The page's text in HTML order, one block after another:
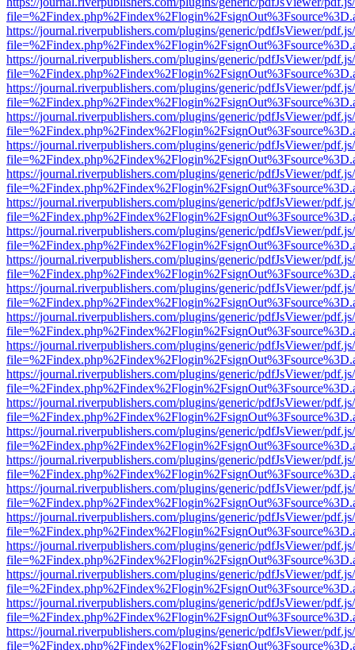
https://journal.riverpublishers.com/plugins/generic/pdfJsViewer/
https://journal.riverpublishers.com/plugins/generic/pdfJsViewer/
https://journal.riverpublishers.com/plugins/generic/pdfJsViewer/
https://journal.riverpublishers.com/plugins/generic/pdfJsViewer/
https://journal.riverpublishers.com/plugins/generic/pdfJsViewer/
https://journal.riverpublishers.com/plugins/generic/pdfJsViewer/
https://journal.riverpublishers.com/plugins/generic/pdfJsViewer/
https://journal.riverpublishers.com/plugins/generic/pdfJsViewer/
https://journal.riverpublishers.com/plugins/generic/pdfJsViewer/
https://journal.riverpublishers.com/plugins/generic/pdfJsViewer/
https://journal.riverpublishers.com/plugins/generic/pdfJsViewer/
https://journal.riverpublishers.com/plugins/generic/pdfJsViewer/
https://journal.riverpublishers.com/plugins/generic/pdfJsViewer/
https://journal.riverpublishers.com/plugins/generic/pdfJsViewer/
https://journal.riverpublishers.com/plugins/generic/pdfJsViewer/
https://journal.riverpublishers.com/plugins/generic/pdfJsViewer/
https://journal.riverpublishers.com/plugins/generic/pdfJsViewer/
https://journal.riverpublishers.com/plugins/generic/pdfJsViewer/
https://journal.riverpublishers.com/plugins/generic/pdfJsViewer/
https://journal.riverpublishers.com/plugins/generic/pdfJsViewer/
https://journal.riverpublishers.com/plugins/generic/pdfJsViewer/
https://journal.riverpublishers.com/plugins/generic/pdfJsViewer/